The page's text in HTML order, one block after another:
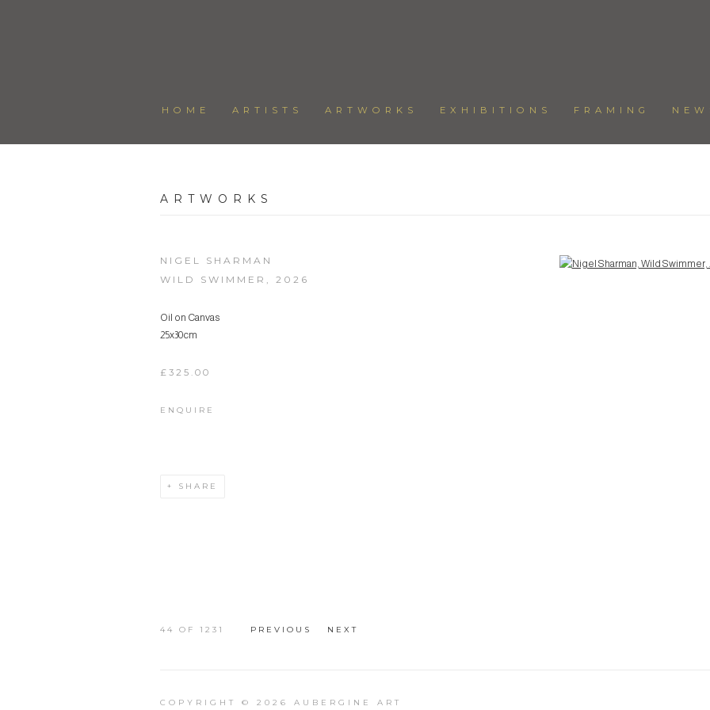
HOME ARTISTS ARTWORKS EXHIBITIONS FRAMING
ARTWORKS
Open a larger version of the following image in a popup:
NIGEL SHARMAN
WILD SWIMMER , 2026
Oil on Canvas
25x30cm
£325.00
ENQUIRE
SHARE
PREVIOUS NEXT
44 OF 1231
COPYRIGHT © 2026 AUBERGINE ART